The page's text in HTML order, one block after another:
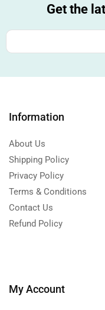
Get the
Information
About Us
Shipping Policy
Privacy Policy
Terms & Conditions
Contact Us
Refund Policy
My Account